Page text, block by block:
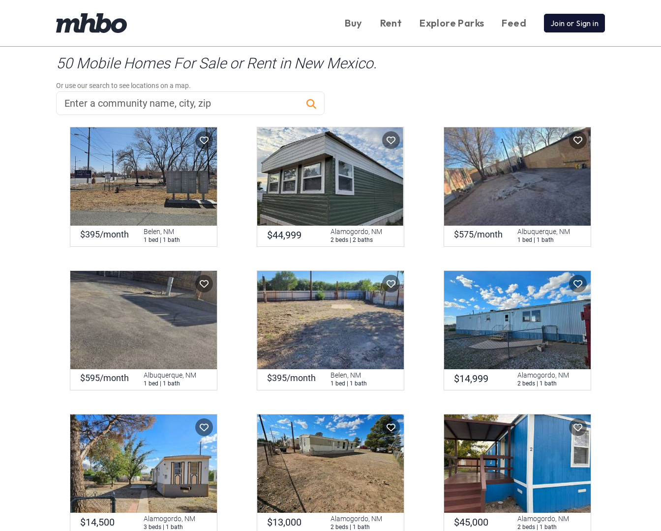
Buy Rent Explore Parks Feed Join or Sign in
50 Mobile Homes For Sale or Rent in New Mexico.
Or use our search to see locations on a map.
$395/month Belen, NM
1 bed | 1 bath $44,999 Alamogordo, NM
2 beds | 2 baths
$575/month Albuquerque, NM
1 bed | 1 bath
$595/month Albuquerque, NM
1 bed | 1 bath
$395/month Belen, NM
1 bed | 1 bath $14,999 Alamogordo, NM
2 beds | 1 bath
$14,500 Alamogordo, NM
3 beds | 1 bath $13,000 Alamogordo, NM
2 beds | 1 bath $45,000 Alamogordo, NM
2 beds | 1 bath